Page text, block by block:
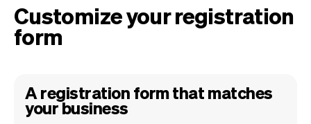
Customize your registration
form
A registration form that matches
your business